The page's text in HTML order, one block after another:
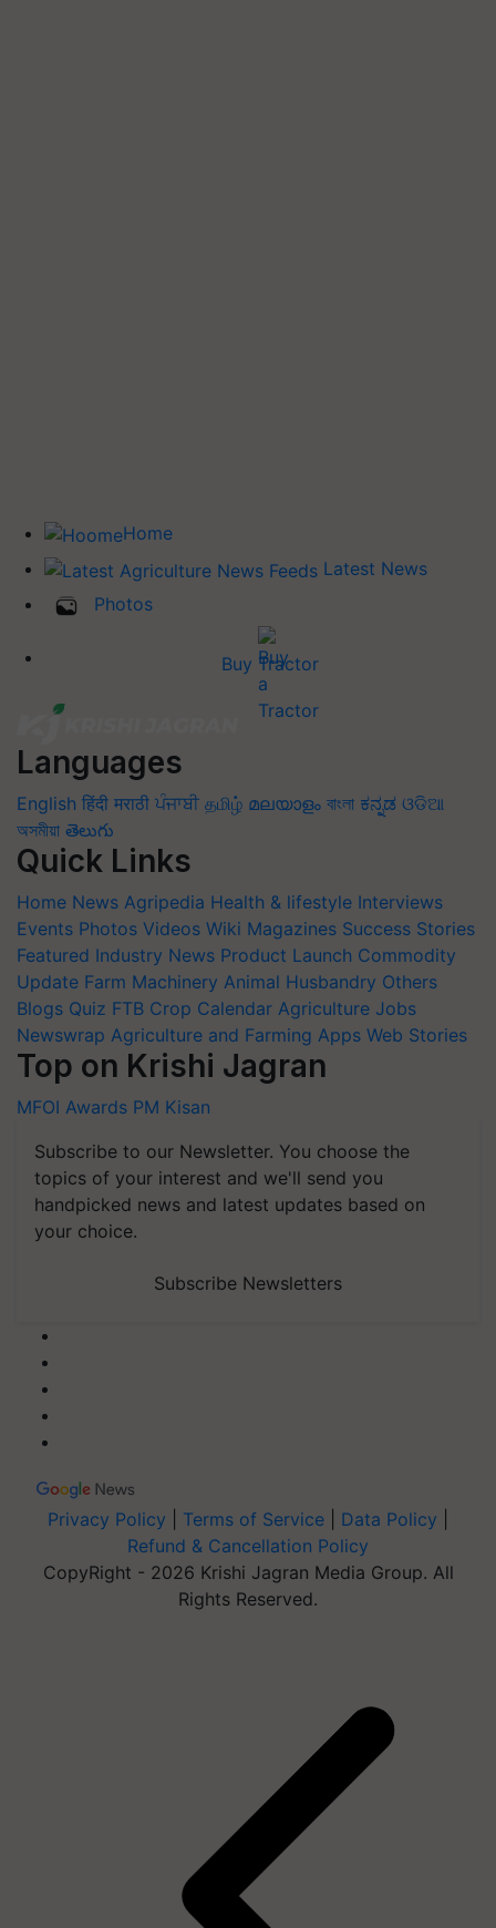
Home
Latest News
Photos
Buy Tractor
Languages
English हिंदी मराठी ਪੰਜਾਬੀ தமிழ் മലയാളം বাংলা ಕನ್ನಡ ଓଡିଆ
অসমীয়া తెలుగు
Quick Links
Home News Agripedia Health & lifestyle Interviews
Events Photos Videos Wiki Magazines Success Stories
Featured Industry News Product Launch Commodity
Update Farm Machinery Animal Husbandry Others
Blogs Quiz FTB Crop Calendar Agriculture Jobs
Newswrap Agriculture and Farming Apps Web Stories
Top on Krishi Jagran
MFOI Awards PM Kisan
Subscribe to our Newsletter. You choose the
topics of your interest and we'll send you
handpicked news and latest updates based on
your choice.
Subscribe Newsletters
Privacy Policy Terms of Service Data Policy
Refund & Cancellation Policy
CopyRight - 2026 Krishi Jagran Media Group. All
Rights Reserved.